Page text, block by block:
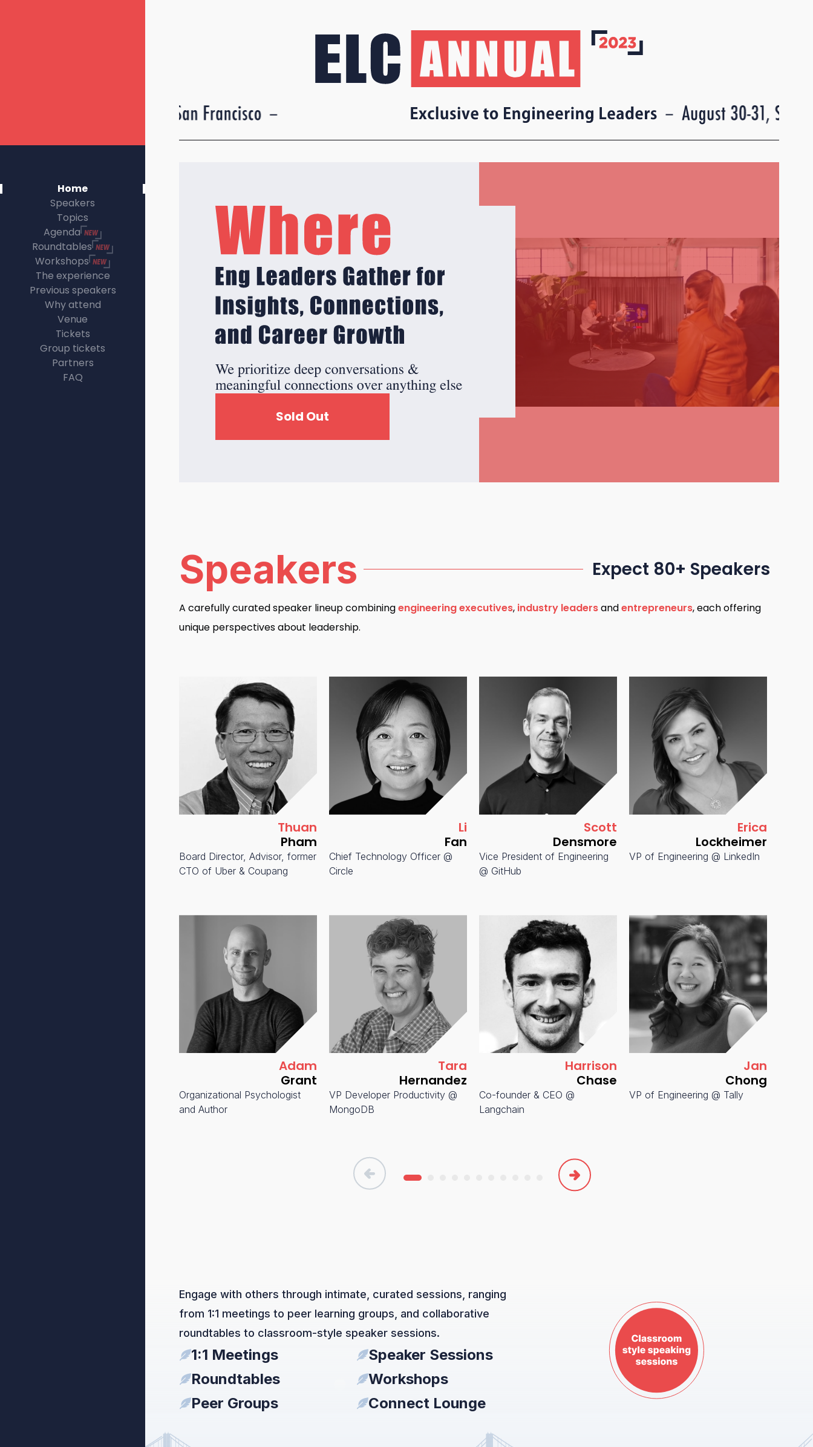
Home
Speakers
Topics
Agenda
Roundtables
Workshops
The experience
Previous speakers
Why attend
Venue
Tickets
Group tickets
Partners
FAQ
Sold Out
Speakers Expect 80+ Speakers
A carefully curated speaker lineup combiningengineering executives, industry leadersandentrepreneurs, each offering
unique perspectives about leadership.
Thuan
Pham
Board Director, Advisor, former
CTO of Uber & Coupang
Li
Fan
Chief Technology Officer @
Circle
Scott
Densmore
Vice President of Engineering
@ GitHub
Erica
Lockheimer
VP of Engineering @ LinkedIn
Adam
Grant
Organizational Psychologist
and Author
Tara
Hernandez
VP Developer Productivity @
MongoDB
Harrison
Chase
Co-founder & CEO @
Langchain
Jan
Chong
VP of Engineering @ Tally
Engage with others through intimate, curated sessions, ranging
from 1:1 meetings to peer learning groups, and collaborative
roundtables to classroom-style speaker sessions.
1:1 Meetings
Speaker Sessions
Roundtables
Workshops
Peer Groups
Connect Lounge